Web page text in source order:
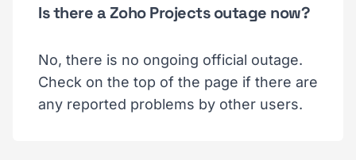
Is there a Zoho Projects outage now?
No, there is no ongoing official outage.
Check on the top of the page if there are
any reported problems by other users.